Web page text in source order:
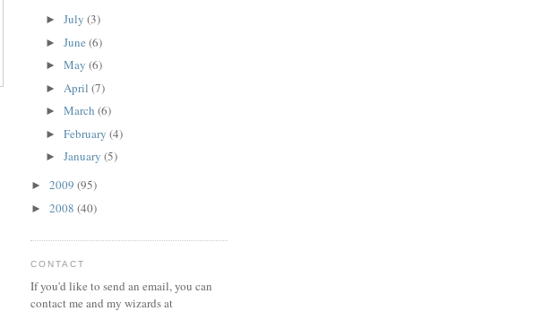
► July (3)
► June (6)
► May (6)
► April (7)
► March (6)
► February (4)
► January (5)
► 2009 (95)
► 2008 (40)
CONTACT
If you'd like to send an email, you can
contact me and my wizards at